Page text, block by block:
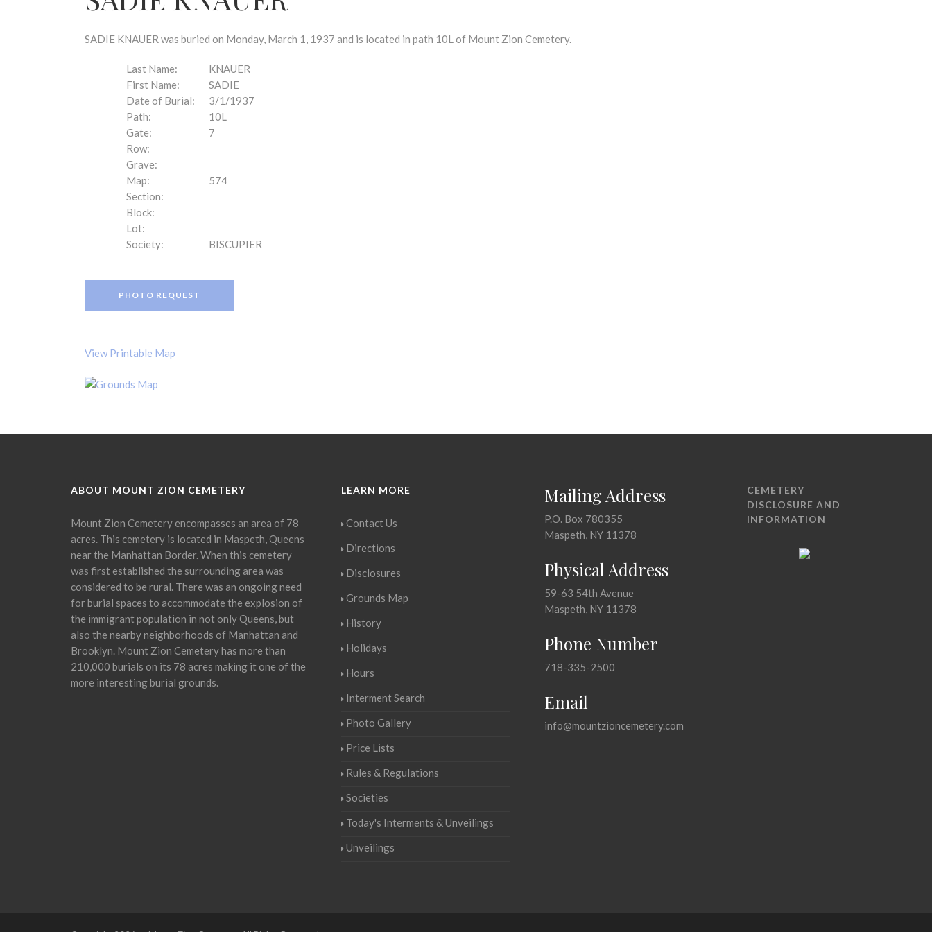
SADIE KNAUER was buried on Monday, March 1, 1937 and is located in path 10L of Mount Zion Cemetery.
Last Name:
KNAUER
First Name:
SADIE
Date of Burial:
3/1/1937
Path:
10L
Gate:
7
Row:
Grave:
Map:
574
Section:
Block:
Lot:
Society:
BISCUPIER
PHOTO REQUEST
View Printable Map
ABOUT MOUNT ZION CEMETERY
Mount Zion Cemetery encompasses an area of 78
acres. This cemetery is located in Maspeth, Queens
near the Manhattan Border. When this cemetery
was first established the surrounding area was
considered to be rural. There was an ongoing need
for burial spaces to accommodate the explosion of
the immigrant population in not only Queens, but
also the nearby neighborhoods of Manhattan and
Brooklyn. Mount Zion Cemetery has more than
210,000 burials on its 78 acres making it one of the
more interesting burial grounds.
LEARN MORE
Contact Us
Directions
Disclosures
Grounds Map
History
Holidays
Hours
Interment Search
Photo Gallery
Price Lists
Rules & Regulations
Societies
Today's Interments & Unveilings
Unveilings
Mailing Address
P.O. Box 780355
Maspeth, NY 11378
Physical Address
59-63 54th Avenue
Maspeth, NY 11378
Phone Number
718-335-2500
Email
info@mountzioncemetery.com
CEMETERY
DISCLOSURE AND
INFORMATION